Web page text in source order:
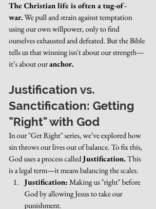
The Christian life is often a tug-of-
war. We pull and strain against temptation
using our own willpower, only to find
ourselves exhausted and defeated. But the Bible
tells us that winning isn't about our strength—
it’s about our anchor.
Justification vs.
Sanctification: Getting
"Right" with God
In our "Get Right" series, we’ve explored how
sin throws our lives out of balance. To fix this,
God uses a process called Justification. This
is a legal term—it means balancing the scales.
Justification: Making us "right" before
God by allowing Jesus to take our
punishment.